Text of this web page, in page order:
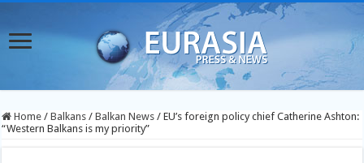
Home / Balkans / Balkan News / EU’s foreign policy chief Catherine Ashton:
“Western Balkans is my priority”